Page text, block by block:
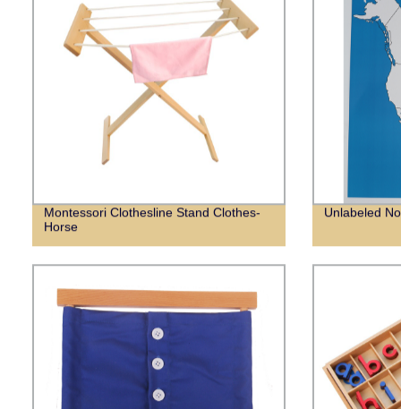
Montessori Clothesline Stand Clothes-
Horse
Unlabeled